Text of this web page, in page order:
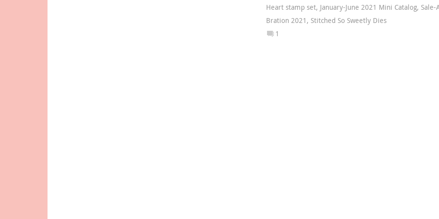
Heart stamp set, January-June 2021 Mini Catalog, Sale-
Bration 2021 , Stitched So Sweetly Dies
1